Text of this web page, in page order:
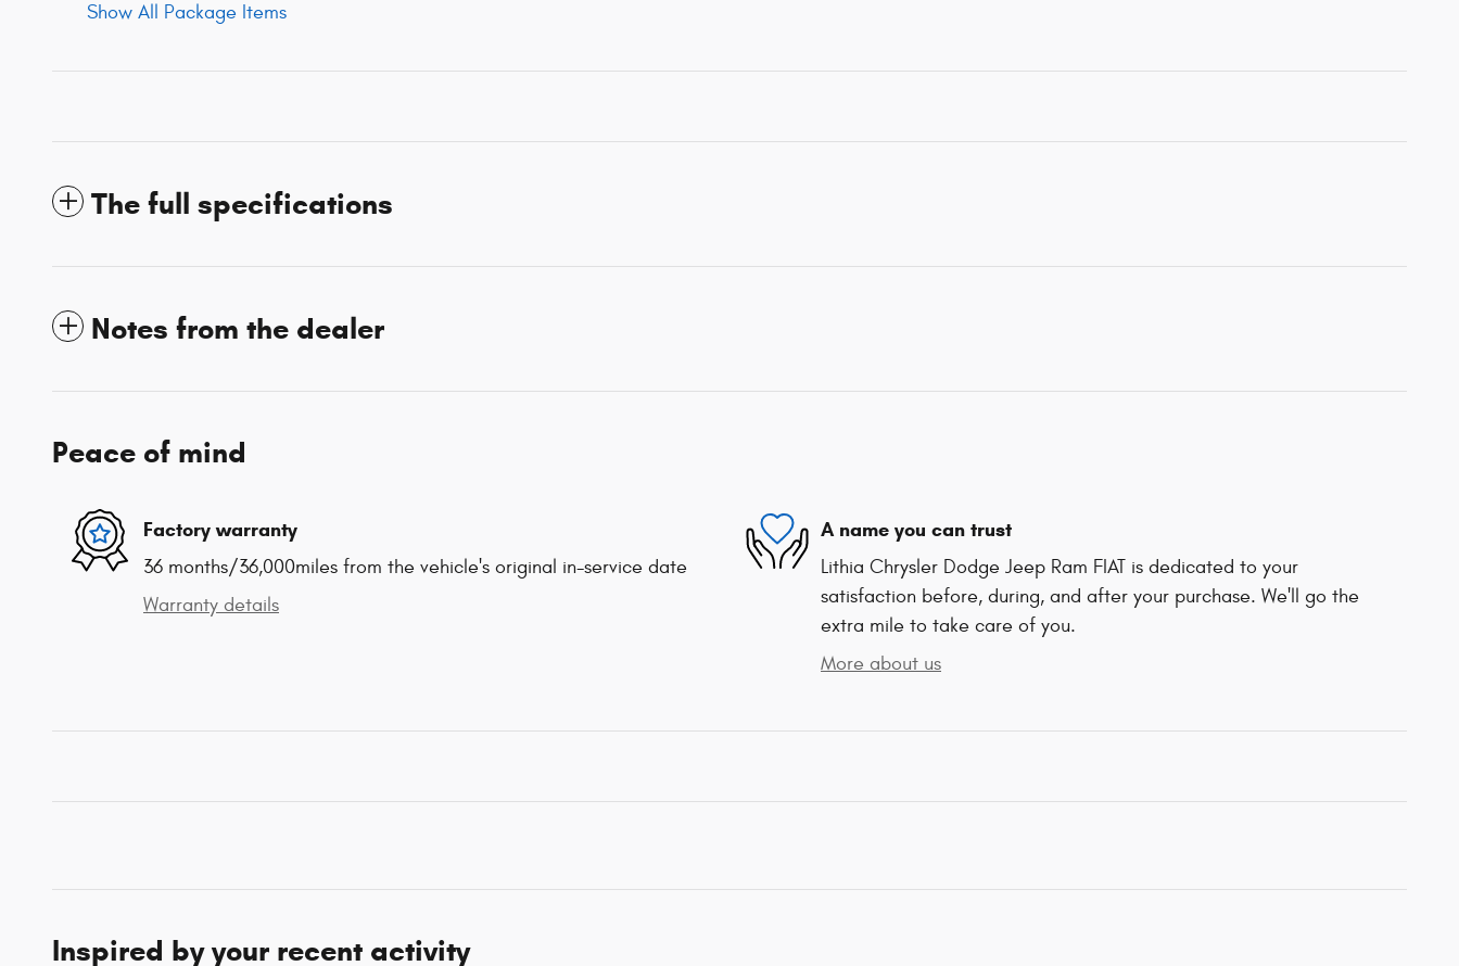
Show All Package Items
The full specifications
Notes from the dealer
Peace of mind
Factory warranty
36 months/36,000miles from the vehicle's original in-service date
Warranty details
A name you can trust
Lithia Chrysler Dodge Jeep Ram FIAT is dedicated to your
satisfaction before, during, and after your purchase. We'll go the
extra mile to take care of you.
More about us
Inspired by your recent activity